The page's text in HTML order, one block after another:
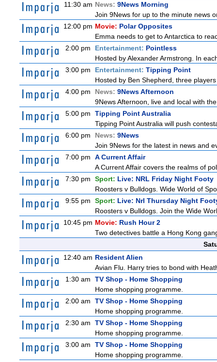
11:30 am News: 9News Morning
Join 9News for up to the minute news
12:00 pm Movie: Polar Opposites
Emma needs to get to Antarctica to
2:00 pm
Entertainment: Pointless
Hosted by Alexander Armstrong. In
3:00 pm
Entertainment: Tipping Point
Hosted by Ben Shepherd, three
4:00 pm
News: 9News Afternoon
9News Afternoon, live and local with
5:00 pm
Tipping Point Australia
Tipping Point Australia will push
6:00 pm
News: 9News
Join 9News for the latest in news and
7:00 pm
A Current Affair
A Current Affair covers the realms of
7:30 pm
Sport: Live: NRL Friday Night Footy
Roosters v Bulldogs. Wide World of
9:55 pm
Sport: Live: Nrl Thursday Night
Roosters v Bulldogs. Join the Wide
10:45 pm Movie: Rush Hour 2
Two detectives battle a Hong Kong
12:40 am Resident Alien
Avian Flu. Harry tries to bond with
1:30 am
TV Shop - Home Shopping
Home shopping programme.
2:00 am
TV Shop - Home Shopping
Home shopping programme.
2:30 am
TV Shop - Home Shopping
Home shopping programme.
3:00 am
TV Shop - Home Shopping
Home shopping programme.